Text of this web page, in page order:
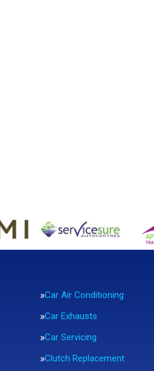
Car Air Conditioning
Car Exhausts
Car Servicing
Clutch Replacement